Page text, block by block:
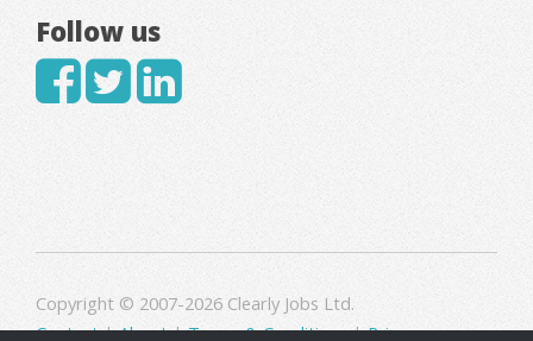
Follow us
Copyright © 2007-2026 Clearly Jobs Ltd.
Contact|About|Terms & Conditions|Privacy